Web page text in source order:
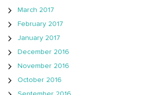
March 2017
February 2017
January 2017
December 2016
November 2016
October 2016